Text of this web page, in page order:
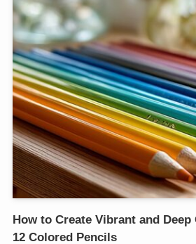
How to Create Vibrant and
12 Colored Pencils